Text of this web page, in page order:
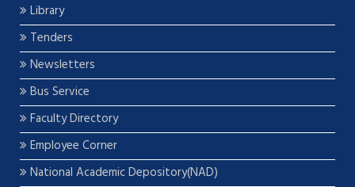
Library
Tenders
Newsletters
Bus Service
Faculty Directory
Employee Corner
National Academic Depository(NAD)